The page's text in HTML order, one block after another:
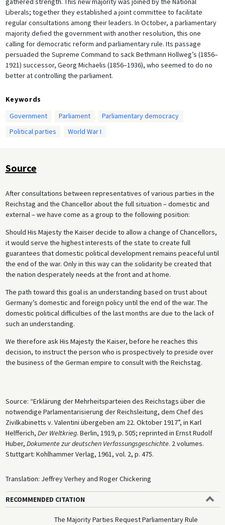
Liberals; together they established a joint committee to facilitate
regular consultations among their leaders. In October, a parliamentary
majority defied the government with another resolution, this one
calling for democratic reform and parliamentary rule. Its passage
persuaded the Supreme Command to sack Bethmann Hollweg’s (1856–
1921) successor, Georg Michaelis (1856–1936), who seemed to do no
better at controlling the parliament.
Keywords
Government
Parliament
Parliamentary democracy
Political parties
World War I
Source
After consultations between representatives of various parties in the
Reichstag and the Chancellor about the full situation – domestic and
external – we have come as a group to the following position:
Should His Majesty the Kaiser decide to allow a change of Chancellors,
it would serve the highest interests of the state to create full
guarantees that domestic political development remains peaceful until
the end of the war. Only in this way can the solidarity be created that
the nation desperately needs at the front and at home.
The path toward this goal is an understanding based on trust about
Germany’s domestic and foreign policy until the end of the war. The
domestic political difficulties of the last months are due to the lack of
such an understanding.
We therefore ask His Majesty the Kaiser, before he reaches this
decision, to instruct the person who is prospectively to preside over
the business of the German empire to consult with the Reichstag.
Source: “Erklärung der Mehrheitsparteien des Reichstags über die
notwendige Parlamentarisierung der Reichsleitung, dem Chef des
Zivilkabinetts v. Valentini übergeben am 22. Oktober 1917”, in Karl
Helfferich, Der Weltkrieg. Berlin, 1919, p. 505; reprinted in Ernst Rudolf
Huber, Dokumente zur deutschen Verfassungsgeschichte. 2 volumes.
Stuttgart: Kohlhammer Verlag, 1961, vol. 2, p. 475.
Translation: Jeffrey Verhey and Roger Chickering
RECOMMENDED CITATION
The Majority Parties Request Parliamentary Rule